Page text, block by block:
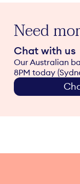
Need
Chat with us
Our Australian
8PM today